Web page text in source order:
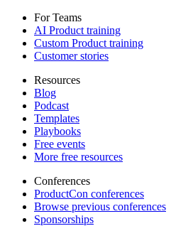
For Teams
AI Product training
Custom Product training
Customer stories
Resources
Blog
Podcast
Templates
Playbooks
Free events
More free resources
Conferences
ProductCon conferences
Browse previous conferences
Sponsorships